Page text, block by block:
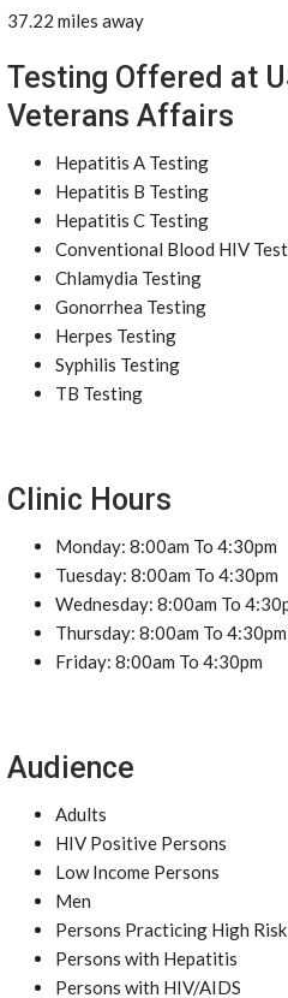
37.22 miles away
Testing Offered at
Veterans Affairs
Hepatitis A Testing
Hepatitis B Testing
Hepatitis C Testing
Conventional Blood HIV
Chlamydia Testing
Gonorrhea Testing
Herpes Testing
Syphilis Testing
TB Testing
Clinic Hours
Monday: 8:00am To 4:30pm
Tuesday: 8:00am To 4:30pm
Wednesday: 8:00am To
Thursday: 8:00am To 4:30pm
Friday: 8:00am To 4:30pm
Audience
Adults
HIV Positive Persons
Low Income Persons
Men
Persons Practicing High
Persons with Hepatitis
Persons with HIV/AIDS